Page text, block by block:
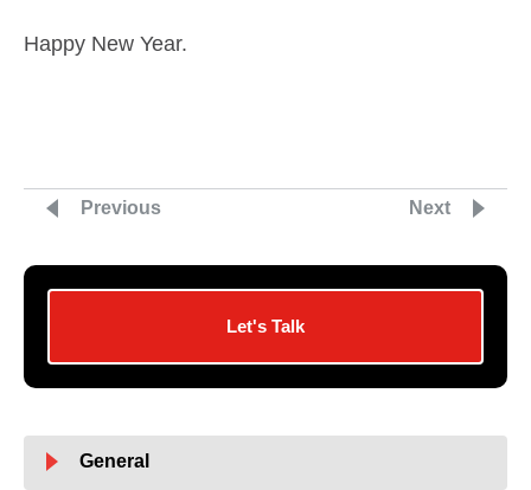
Happy New Year.
Previous Next
Let's Talk
General